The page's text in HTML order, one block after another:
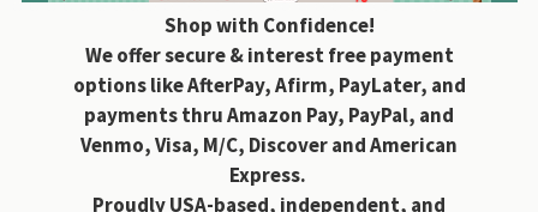
Shop with Confidence!
We offer secure & interest free payment
options like AfterPay, Afirm, PayLater, and
payments thru Amazon Pay, PayPal, and
Venmo, Visa, M/C, Discover and American
Express.
Proudly USA-based, independent, and